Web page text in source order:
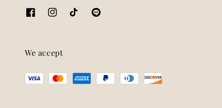
We accept